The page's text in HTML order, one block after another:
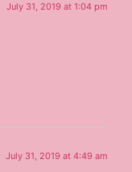
July 31, 2019 at 1:04 pm
July 31, 2019 at 4:49 am